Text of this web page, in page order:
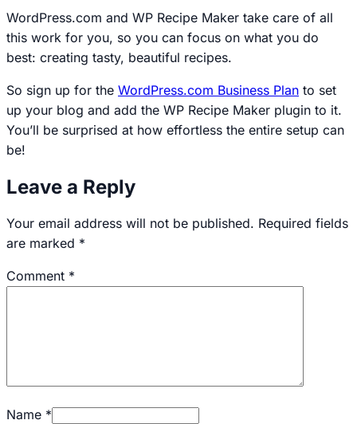
WordPress.com and WP Recipe Maker take care of all
this work for you, so you can focus on what you do
best: creating tasty, beautiful recipes.
So sign up for the WordPress.com Business Plan to set
up your blog and add the WP Recipe Maker plugin to it.
You’ll be surprised at how effortless the entire setup can
be!
Leave a Reply
Your email address will not be published. Required fields
are marked *
Comment *
Name *